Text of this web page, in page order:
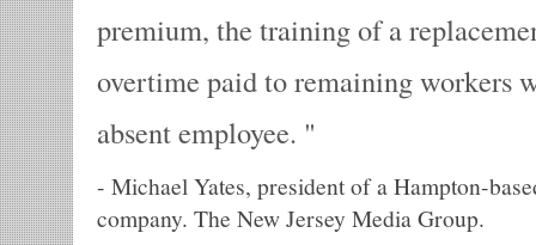
premium, the training of a
overtime paid to remaining workers
absent employee.
- Michael Yates, president of a Hampton-
company. The New Jersey Media Group.